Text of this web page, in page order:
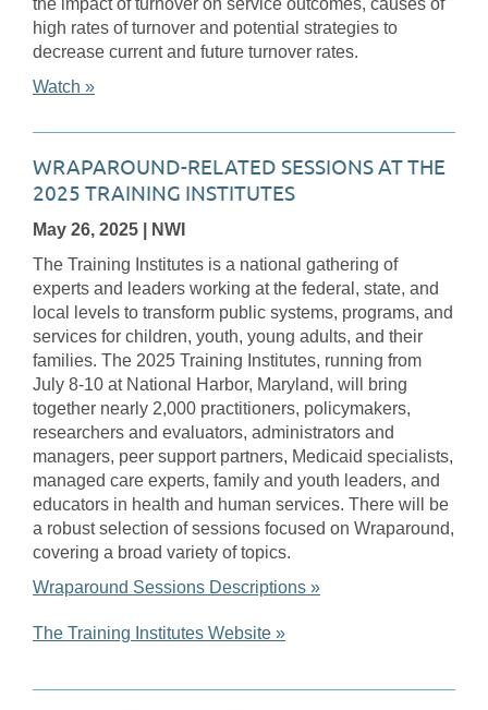
high rates of turnover and potential strategies to
decrease current and future turnover rates.
Watch »
WRAPAROUND-RELATED SESSIONS AT THE
2025 TRAINING INSTITUTES
May 26, 2025
| NWI
The Training Institutes is a national gathering of
experts and leaders working at the federal, state, and
local levels to transform public systems, programs, and
services for children, youth, young adults, and their
families. The 2025 Training Institutes, running from
July 8-10 at National Harbor, Maryland, will bring
together nearly 2,000 practitioners, policymakers,
researchers and evaluators, administrators and
managers, peer support partners, Medicaid specialists,
managed care experts, family and youth leaders, and
educators in health and human services. There will be
a robust selection of sessions focused on Wraparound,
covering a broad variety of topics.
Wraparound Sessions Descriptions »
The Training Institutes Website »